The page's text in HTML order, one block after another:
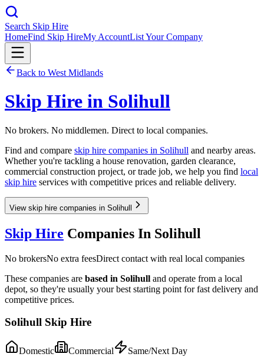
Search Skip Hire
HomeFind Skip HireMy AccountList Your Company
Back to West Midlands
Skip Hire in Solihull
No brokers. No middlemen. Direct to local companies.
Find and compare skip hire companies in Solihull and nearby areas.
Whether you're tackling a house renovation, garden clearance,
commercial construction project, or trade job, we help you find local
skip hire services with competitive prices and reliable delivery.
View skip hire companies in Solihull
Skip Hire Companies In Solihull
No brokersNo extra feesDirect contact with real local companies
These companies are based in Solihull and operate from a local
depot, so they're usually your best starting point for fast delivery and
competitive prices.
Solihull Skip Hire
Domestic Commercial
Same/Next Day